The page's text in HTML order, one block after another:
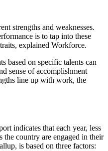
strengths and weaknesses.
is to tap into these
explained Workforce.
based on specific talents can
sense of accomplishment
line up with work, the
indicates that each year, less
the country are engaged in their
is based on three factors: